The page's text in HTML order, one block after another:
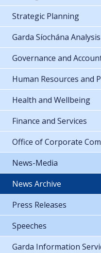
Strategic Planning
Garda Síochána
Governance and
Human Resources and
Health and Wellbeing
Finance and Services
Office of Corporate
News-Media
News Archive
Press Releases
Speeches
Garda Information